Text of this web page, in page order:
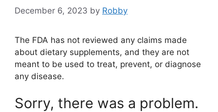
December 6, 2023 by Robby
The FDA has not reviewed any claims made
about dietary supplements, and they are not
meant to be used to treat, prevent, or diagnose
any disease.
Sorry, there was a problem.